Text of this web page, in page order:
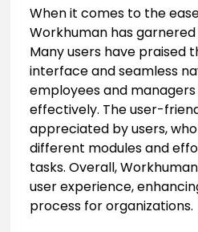
When it comes to the
Workhuman has
Many users have praised
interface and seamless
employees and
effectively. The user-
appreciated by users,
different modules and
tasks. Overall,
user experience,
process for organizations.